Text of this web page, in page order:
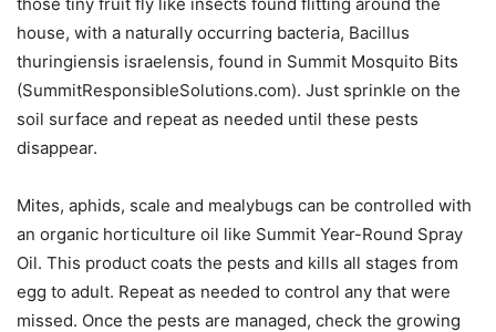
house, with a naturally occurring bacteria, Bacillus
thuringiensis israelensis, found in Summit Mosquito Bits
(SummitResponsibleSolutions.com). Just sprinkle on the
soil surface and repeat as needed until these pests
disappear.
Mites, aphids, scale and mealybugs can be controlled with
an organic horticulture oil like Summit Year-Round Spray
Oil. This product coats the pests and kills all stages from
egg to adult. Repeat as needed to control any that were
missed. Once the pests are managed, check the growing